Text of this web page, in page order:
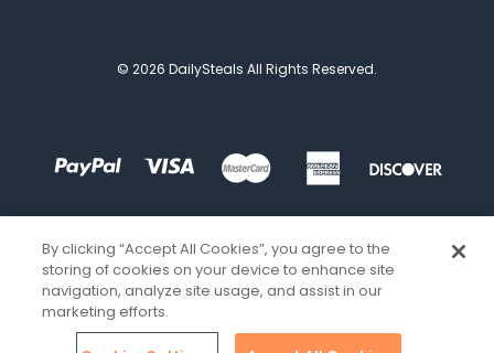
© 2026 DailySteals All Rights Reserved.
By clicking “Accept All Cookies”, you agree to the
storing of cookies on your device to enhance site
navigation, analyze site usage, and assist in our
marketing efforts.